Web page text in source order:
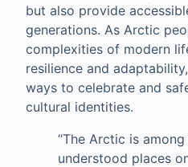
but also provide
generations. As Arctic
complexities of modern
resilience and
ways to celebrate and
cultural identities.
“The Arctic is
understood places